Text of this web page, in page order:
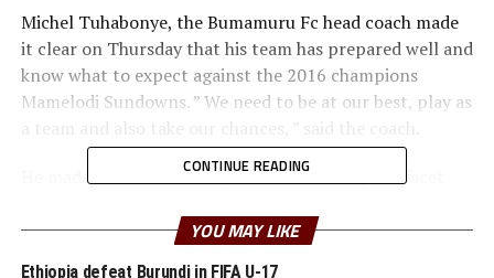
Michel Tuhabonye, the Bumamuru Fc head coach made
it clear on Thursday that his team has prepared well and
know what to expect against the 2016 champions
Mamelodi Sundowns. ” We need to be at our best, play as
He made it clear that they are motivated by the facet
the same Stadium in the first round. Bumamuru FC
CONTINUE READING
YOU MAY LIKE
Ethiopia defeat Burundi in FIFA U-17